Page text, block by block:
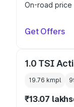
On-road price
Get Offers
1.0 TSI
19.76 kmpl
₹13.07 lakhs